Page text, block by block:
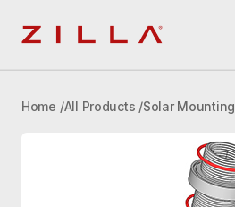
Home All Products Solar Mounting